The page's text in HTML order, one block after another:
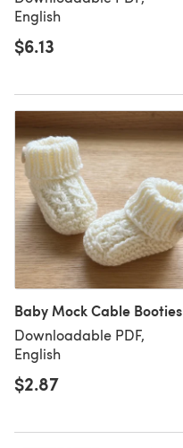
English
$6.13
Baby Mock Cable Booties
Downloadable PDF,
English
$2.87